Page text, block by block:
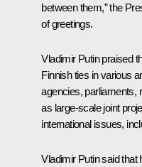
between them,” the
of greetings.
Vladimir Putin praised
Finnish ties in various
agencies, parliaments,
as large-scale joint
international issues,
Vladimir Putin said that